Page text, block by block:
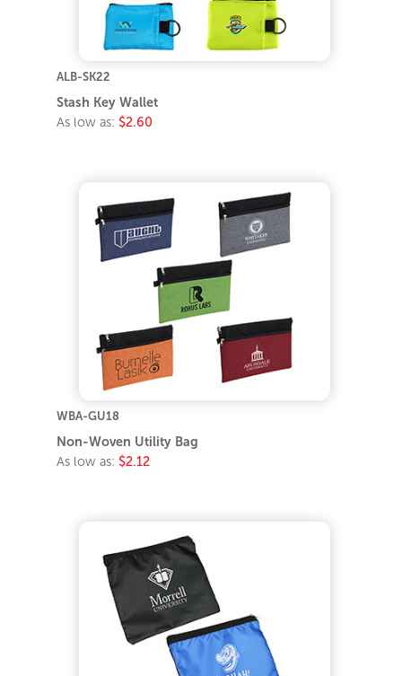
ALB-SK22
Stash Key Wallet
As low as: $2.60
WBA-GU18
Non-Woven Utility Bag
As low as: $2.12